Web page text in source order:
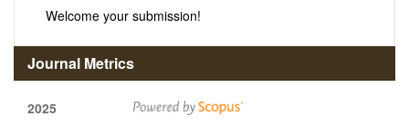
Welcome your submission!
Journal Metrics
2025